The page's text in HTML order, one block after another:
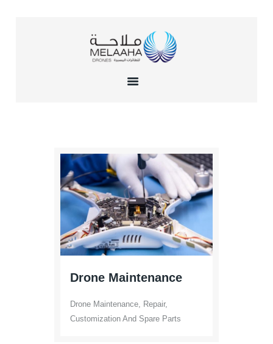
GALLERY
CONTACTS
Drone Maintenance
Drone Maintenance, Repair,
Customization And Spare Parts